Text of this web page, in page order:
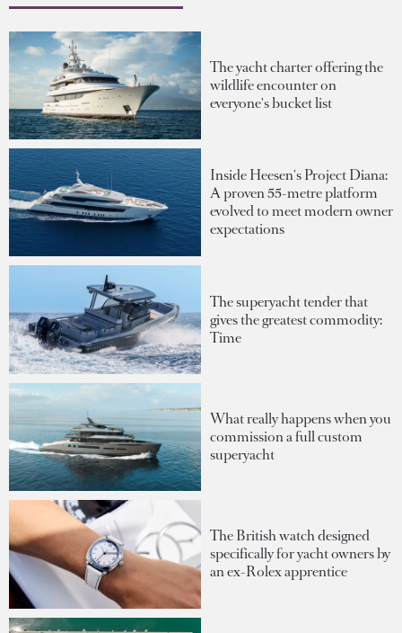
The yacht charter offering the
wildlife encounter on
everyone's bucket list
Inside Heesen's Project Diana:
A proven 55-metre platform
evolved to meet modern owner
expectations
The superyacht tender that
gives the greatest commodity:
Time
What really happens when you
commission a full custom
superyacht
The British watch designed
specifically for yacht owners by
an ex-Rolex apprentice